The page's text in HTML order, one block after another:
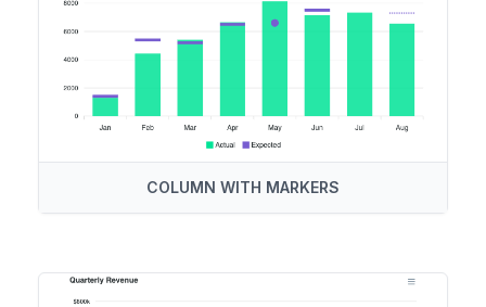
COLUMN WITH MARKERS